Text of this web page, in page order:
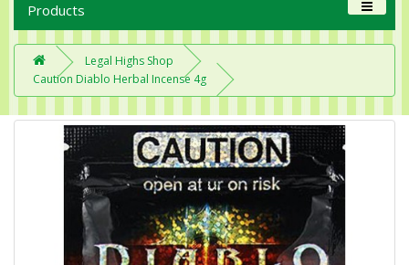
Products
Legal Highs Shop
Caution Diablo Herbal Incense 4g